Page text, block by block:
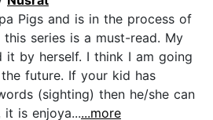
Pigs and is in the process of
series is a must-read. My
it by herself. I think I am going
future. If your kid has
(sighting) then he/she can
is enjoya......more